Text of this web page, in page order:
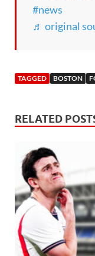
#news
♬ original
TAGGED BOSTON
RELATED